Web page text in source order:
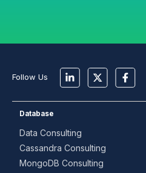
Follow Us
Database
Data Consulting
Cassandra Consulting
MongoDB Consulting